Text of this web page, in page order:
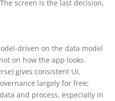
screen is the last decision,
driven on the data model
on how the app looks.
gives consistent UI,
largely for free;
and process, especially in